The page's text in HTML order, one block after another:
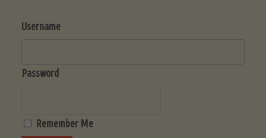
Username
Password
Remember Me